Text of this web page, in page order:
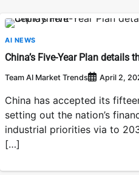
AI NEWS
China’s Five-Year Plan details
Team AI Market Trends April 2,
China has accepted its
setting out the nation’s
industrial priorities via to
[…]